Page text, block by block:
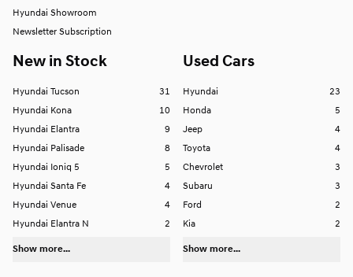
Hyundai Showroom
Newsletter Subscription
New in Stock
Hyundai Tucson
31
Hyundai Kona
10
Hyundai Elantra
9
Hyundai Palisade
8
Hyundai Ioniq 5
5
Hyundai Santa Fe
4
Hyundai Venue
4
Hyundai Elantra N
2
Show more...
Used Cars
Hyundai
23
Honda
5
Jeep
4
Toyota
4
Chevrolet
3
Subaru
3
Ford
2
Kia
2
Show more...